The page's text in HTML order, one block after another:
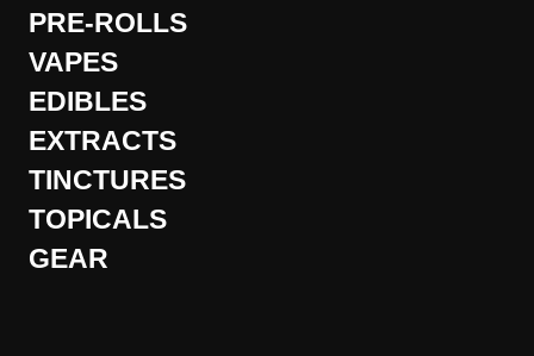
PRE-ROLLS
VAPES
EDIBLES
EXTRACTS
TINCTURES
TOPICALS
GEAR